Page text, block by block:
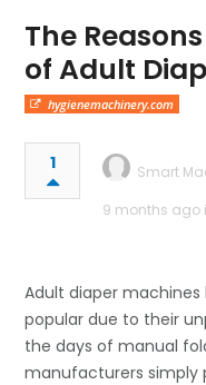
The
of Adult
hygienemachinery.com
1
Smart
9 months ago
Adult diaper
popular due to their
the days of manual
manufacturers simply